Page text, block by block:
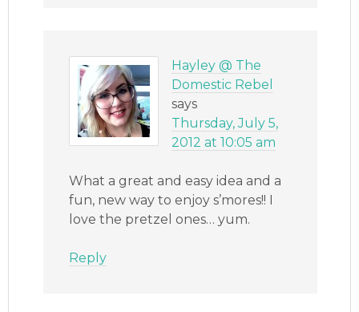
Hayley @ The
Domestic Rebel
says
Thursday, July 5,
2012 at 10:05 am
What a great and easy idea and a
fun, new way to enjoy s’mores!! I
love the pretzel ones… yum.
Reply